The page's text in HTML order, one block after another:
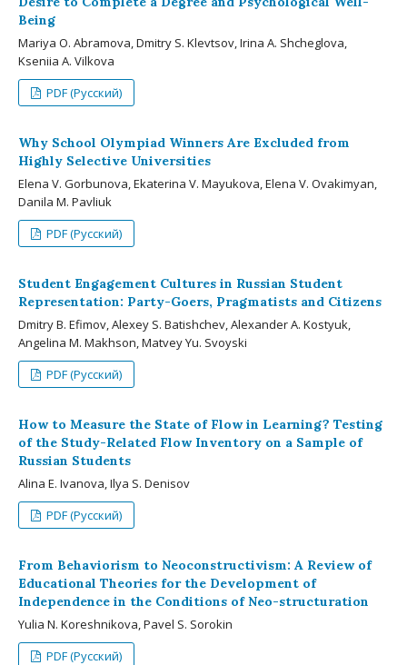
Being
Mariya O. Abramova, Dmitry S. Klevtsov, Irina A. Shcheglova,
Kseniia A. Vilkova
PDF (Русский)
Why School Olympiad Winners Are Excluded from
Highly Selective Universities
Elena V. Gorbunova, Ekaterina V. Mayukova, Elena V. Ovakimyan,
Danila M. Pavliuk
PDF (Русский)
Student Engagement Cultures in Russian Student
Representation: Party-Goers, Pragmatists and Citizens
Dmitry B. Efimov, Alexey S. Batishchev, Alexander A. Kostyuk,
Angelina M. Makhson, Matvey Yu. Svoyski
PDF (Русский)
How to Measure the State of Flow in Learning? Testing
of the Study-Related Flow Inventory on a Sample of
Russian Students
Alina E. Ivanova, Ilya S. Denisov
PDF (Русский)
From Behaviorism to Neoconstructivism: A Review of
Educational Theories for the Development of
Independence in the Conditions of Neo-structuration
Yulia N. Koreshnikova, Pavel S. Sorokin
PDF (Русский)